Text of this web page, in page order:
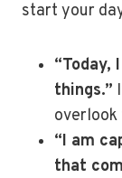
start your
things.”
overlook
“I am
that